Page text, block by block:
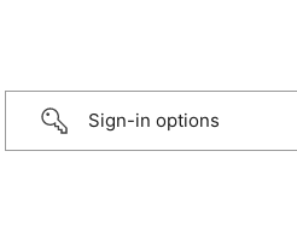
Sign-in options